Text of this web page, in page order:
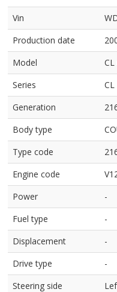
Vin
Production date
Model
CL
Series
CL
Generation
Body type
Type code
Engine code
Power
-
Fuel type
-
Displacement
-
Drive type
-
Steering side